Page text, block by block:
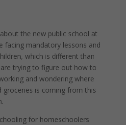
the new public school at
facing mandatory lessons and
which is different than
trying to figure out how to
and wondering where
groceries is coming from this
for homeschoolers